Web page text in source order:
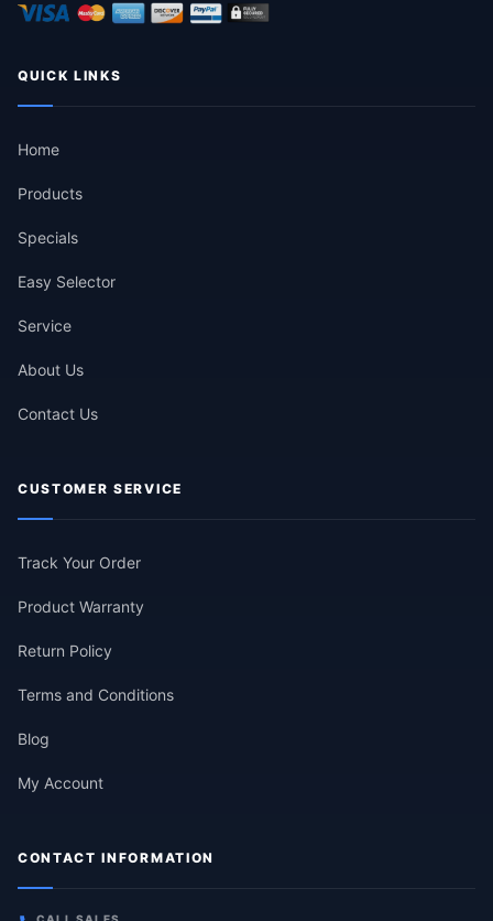
QUICK LINKS
Home
Products
Specials
Easy Selector
Service
About Us
Contact Us
CUSTOMER SERVICE
Track Your Order
Product Warranty
Return Policy
Terms and Conditions
Blog
My Account
CONTACT INFORMATION